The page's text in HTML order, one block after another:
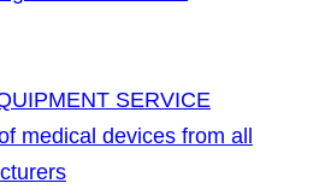
SERVICE
medical devices from all